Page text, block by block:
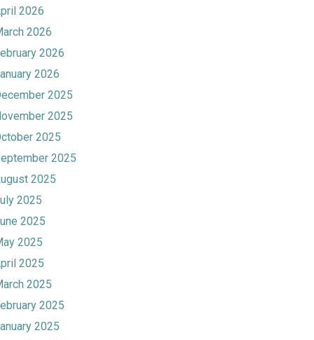
2026
2026
2026
2026
2025
2025
2025
2025
2025
2025
2025
2025
2025
2025
2025
2025